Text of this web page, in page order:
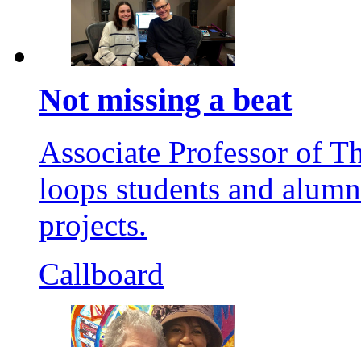
Not missing a beat
Associate Professor of
loops students and
projects.
Callboard